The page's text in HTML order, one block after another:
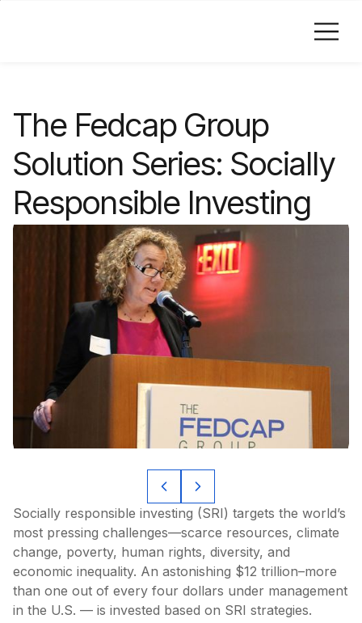
The Fedcap Group
Solution Series: Socially
Responsible Investing
Socially responsible investing (SRI) targets the world’s
most pressing challenges—scarce resources, climate
change, poverty, human rights, diversity, and
economic inequality. An astonishing $12 trillion–more
than one out of every four dollars under management
in the U.S. — is invested based on SRI strategies.